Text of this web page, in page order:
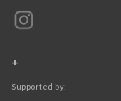
+
Supported by: